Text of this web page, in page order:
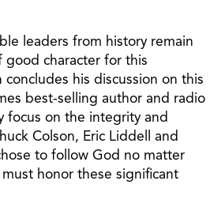
leaders from history remain
character for this
his discussion on this
best-selling author and radio
focus on the integrity and
Colson, Eric Liddell and
to follow God no matter
honor these significant